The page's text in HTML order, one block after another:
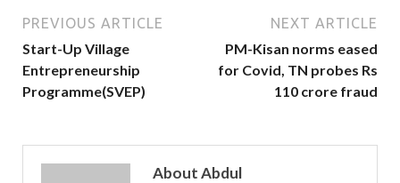
PREVIOUS ARTICLE
Start-Up Village
Entrepreneurship
Programme(SVEP)
NEXT ARTICLE
PM-Kisan norms eased
for Covid, TN probes Rs
110 crore fraud
About Abdul